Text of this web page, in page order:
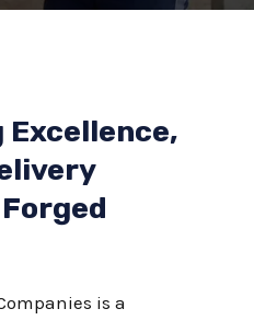
Excellence,
is a